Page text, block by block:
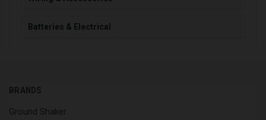
Batteries & Electrical
BRANDS
Ground Shaker